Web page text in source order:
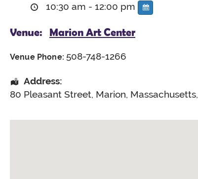
10:30 am - 12:00 pm
Venue: Marion Art Center
Venue Phone: 508-748-1266
Address:
80 Pleasant Street, Marion, Massachusetts,